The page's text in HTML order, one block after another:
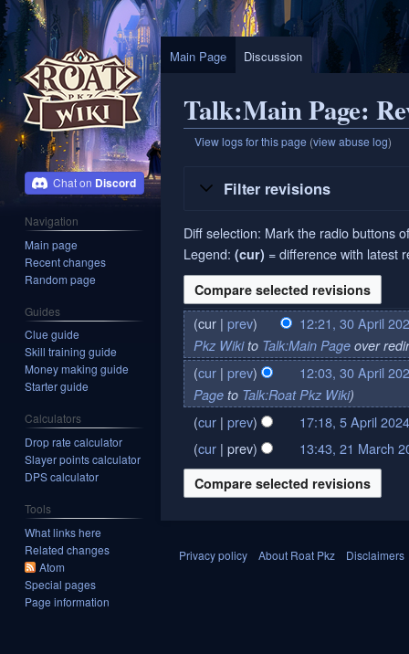
Talk:Main Page:
View logs for this page (view abuse log)
Filter revisions
Diff selection: Mark the radio buttons
Legend: (cur) = difference with latest
30
April
2024
cur prev 12:21, 30 April
Pkz Wikito Talk:Main Page over
cur prev 12:03, 30 April
Page to Talk:Roat Pkz Wiki
April
2024
cur prev 17:18, 5 April 2024
N
o
e
d
21
March
2024
cur prev 13:43, 21 March
Main Page Discussion
Discord
Navigation
Main page
Recent changes
Random page
Guides
Clue guide
Skill training guide
Money making guide
Starter guide
Calculators
Drop rate calculator
Slayer points calculator
DPS calculator
Tools
What links here
Related changes
Atom
Special pages
Page information
Privacy policy About Roat Pkz Disclaimers